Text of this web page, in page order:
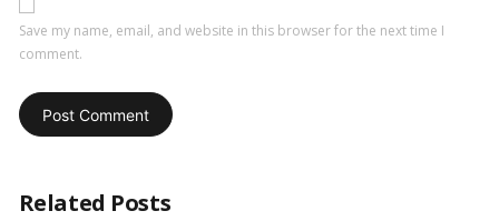
Save my name, email, and website in this browser for the next time I
comment.
Related Posts